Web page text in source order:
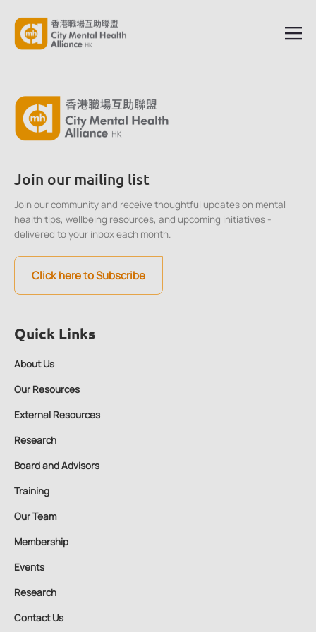
Quick Links
About Us
Our Resources
External Resources
Research
Board and Advisors
Training
Our Team
Membership
Events
Research
Contact Us
Join our mailing list
Join our community and receive thoughtful updates on mental
health tips, wellbeing resources, and upcoming initiatives -
delivered to your inbox each month.
Click here to Subscribe